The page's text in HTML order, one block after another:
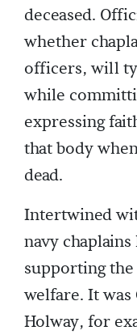
deceased.
whether
officers, will
while
expressing
that body
dead.
Intertwined
navy
supporting the
welfare. It was
Holway, for